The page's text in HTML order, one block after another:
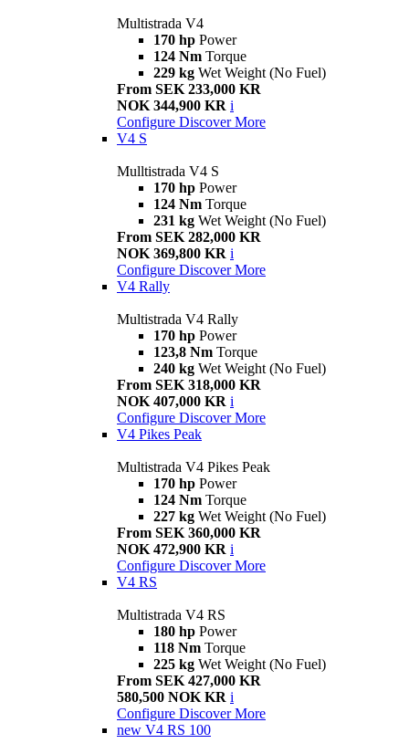
Multistrada V4
170 hp Power
124 Nm Torque
229 kg Wet Weight (No Fuel)
From SEK 233,000 KR
NOK 344,900 KR i
Configure Discover More
V4 S
Mulltistrada V4 S
170 hp Power
124 Nm Torque
231 kg Wet Weight (No Fuel)
From SEK 282,000 KR
NOK 369,800 KR i
Configure Discover More
V4 Rally
Multistrada V4 Rally
170 hp Power
123,8 Nm Torque
240 kg Wet Weight (No Fuel)
From SEK 318,000 KR
NOK 407,000 KR i
Configure Discover More
V4 Pikes Peak
Multistrada V4 Pikes Peak
170 hp Power
124 Nm Torque
227 kg Wet Weight (No Fuel)
From SEK 360,000 KR
NOK 472,900 KR i
Configure Discover More
V4 RS
Multistrada V4 RS
180 hp Power
118 Nm Torque
225 kg Wet Weight (No Fuel)
From SEK 427,000 KR
580,500 NOK KR i
Configure Discover More
new V4 RS 100